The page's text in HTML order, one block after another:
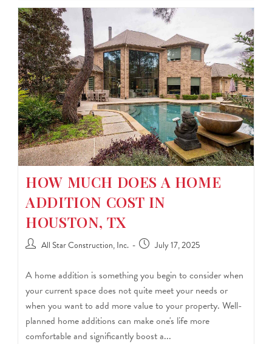
HOW MUCH DOES A HOME
ADDITION COST IN
HOUSTON, TX
All Star Construction, Inc. July 17, 2025
A home addition is something you begin to consider when
your current space does not quite meet your needs or
when you want to add more value to your property. Well-
planned home additions can make one's life more
comfortable and significantly boost a...